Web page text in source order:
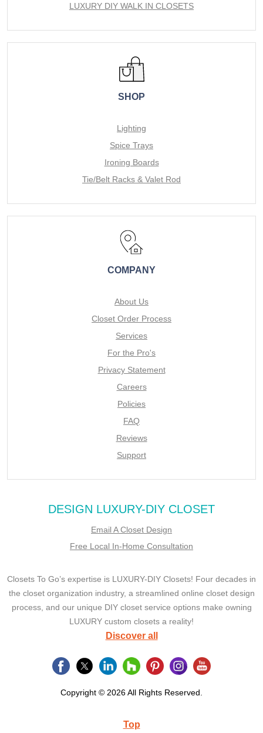
LUXURY DIY WALK IN CLOSETS
SHOP
Lighting
Spice Trays
Ironing Boards
Tie/Belt Racks & Valet Rod
COMPANY
About Us
Closet Order Process
Services
For the Pro's
Privacy Statement
Careers
Policies
FAQ
Reviews
Support
DESIGN LUXURY-DIY CLOSET
Email A Closet Design
Free Local In-Home Consultation
Closets To Go’s expertise is LUXURY-DIY Closets! Four decades in
the closet organization industry, a streamlined online closet design
process, and our unique DIY closet service options make owning
LUXURY custom closets a reality!
Discover all
Copyright © 2026 All Rights Reserved.
Top